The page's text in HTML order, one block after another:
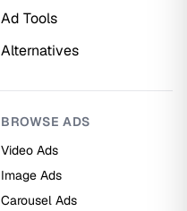
Ad Tools
Alternatives
BROWSE ADS
Video Ads
Image Ads
Carousel Ads